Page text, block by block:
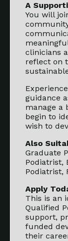
A
You will
clinicians
reflect on
guidance
manage a
begin to
wish to
Also
Graduate
Podiatrist,
Podiatrist,
Apply
This is an
Qualified
support,
funded
their